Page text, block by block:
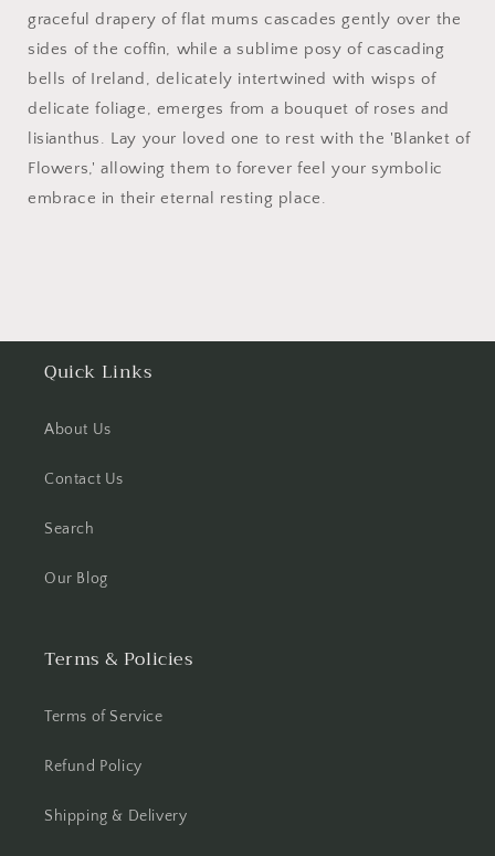
graceful drapery of flat mums cascades gently over the
sides of the coffin, while a sublime posy of cascading
bells of Ireland, delicately intertwined with wisps of
delicate foliage, emerges from a bouquet of roses and
lisianthus. Lay your loved one to rest with the 'Blanket of
Flowers,' allowing them to forever feel your symbolic
embrace in their eternal resting place.
Quick Links
About Us
Contact Us
Search
Our Blog
Terms & Policies
Terms of Service
Refund Policy
Shipping & Delivery